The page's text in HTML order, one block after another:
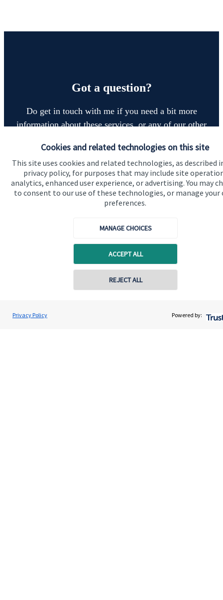
Cookies and related technologies on this site
This site uses cookies and related technologies, as described
privacy policy, for purposes that may include site
analytics, enhanced user experience, or advertising. You may
to consent to our use of these technologies, or manage your
preferences.
MANAGE CHOICES
ACCEPT ALL
REJECT ALL
Privacy Policy Powered by:
Got a question?
Do get in touch with me if you need a bit more
information about these services, or any of our other
Get in touch
Ryan McGuinness
1894 Private Wealth
Contact online
About SJP